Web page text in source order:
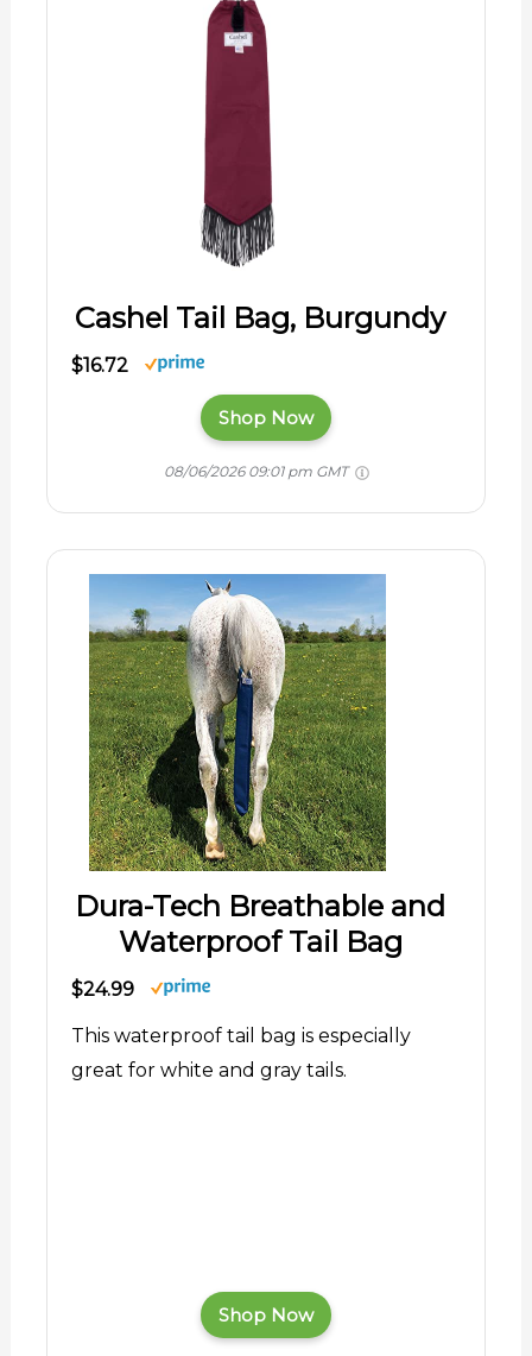
Cashel Tail Bag, Burgundy
$16.72
Shop Now
08/06/2026 09:01 pm GMT
Dura-Tech Breathable and
Waterproof Tail Bag
$24.99
This waterproof tail bag is especially
great for white and gray tails.
Shop Now